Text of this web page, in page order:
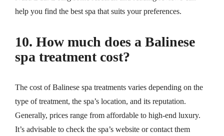
help you find the best spa that suits your preferences.
10. How much does a Balinese
spa treatment cost?
The cost of Balinese spa treatments varies depending on the
type of treatment, the spa’s location, and its reputation.
Generally, prices range from affordable to high-end luxury.
It’s advisable to check the spa’s website or contact them